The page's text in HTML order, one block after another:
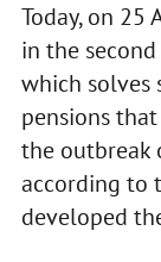
Today, on 25
in the
which solves
pensions
the outbreak
according to
developed